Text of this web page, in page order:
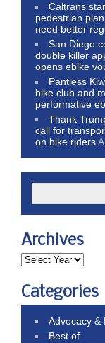
Caltrans
pedestrian
need better
San Diego
double killer
opens ebike
Pantless
bike club and
performative
Thank
call for
on bike riders
Archives
Categories
Advocacy &
Best of